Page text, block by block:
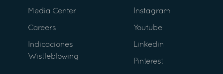
Media Center
Careers
Indicaciones
Wistleblowing
Instagram
Youtube
Linkedin
Pinterest